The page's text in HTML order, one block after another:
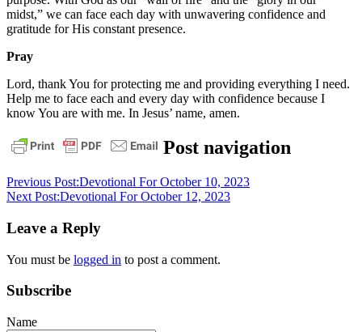
midst,” we can face each day with unwavering confidence and
gratitude for His constant presence.
Pray
Lord, thank You for protecting me and providing everything I need.
Help me to face each and every day with confidence because I
know You are with me. In Jesus’ name, amen.
biblechrist
daily
devotional
pastor
dedmansalvation
Post navigation
Previous Post:Devotional For October 10, 2023
Next Post:Devotional For October 12, 2023
Leave a Reply
You must be logged in to post a comment.
Subscribe
Name